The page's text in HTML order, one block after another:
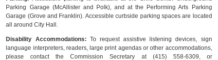
Parking Garage (McAllister and Polk), and at the Performing Arts Parking
Garage (Grove and Franklin). Accessible curbside parking spaces are located
all around City Hall.
Disability Accommodations: To request assistive listening devices, sign
language interpreters, readers, large print agendas or other accommodations,
please contact the Commission Secretary at (415) 558-6309, or